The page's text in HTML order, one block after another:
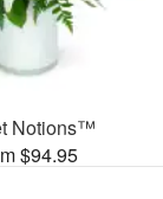
Notions™
$94.95